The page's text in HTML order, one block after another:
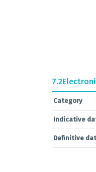
7.2
Category
Indicative
Definitive